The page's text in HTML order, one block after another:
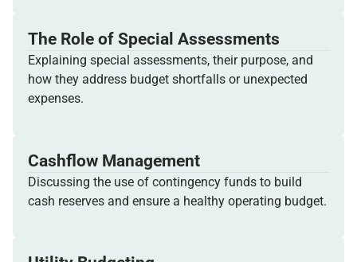
The Role of Special Assessments
Explaining special assessments, their purpose, and
how they address budget shortfalls or unexpected
expenses.
Cashflow Management
Discussing the use of contingency funds to build
cash reserves and ensure a healthy operating budget.